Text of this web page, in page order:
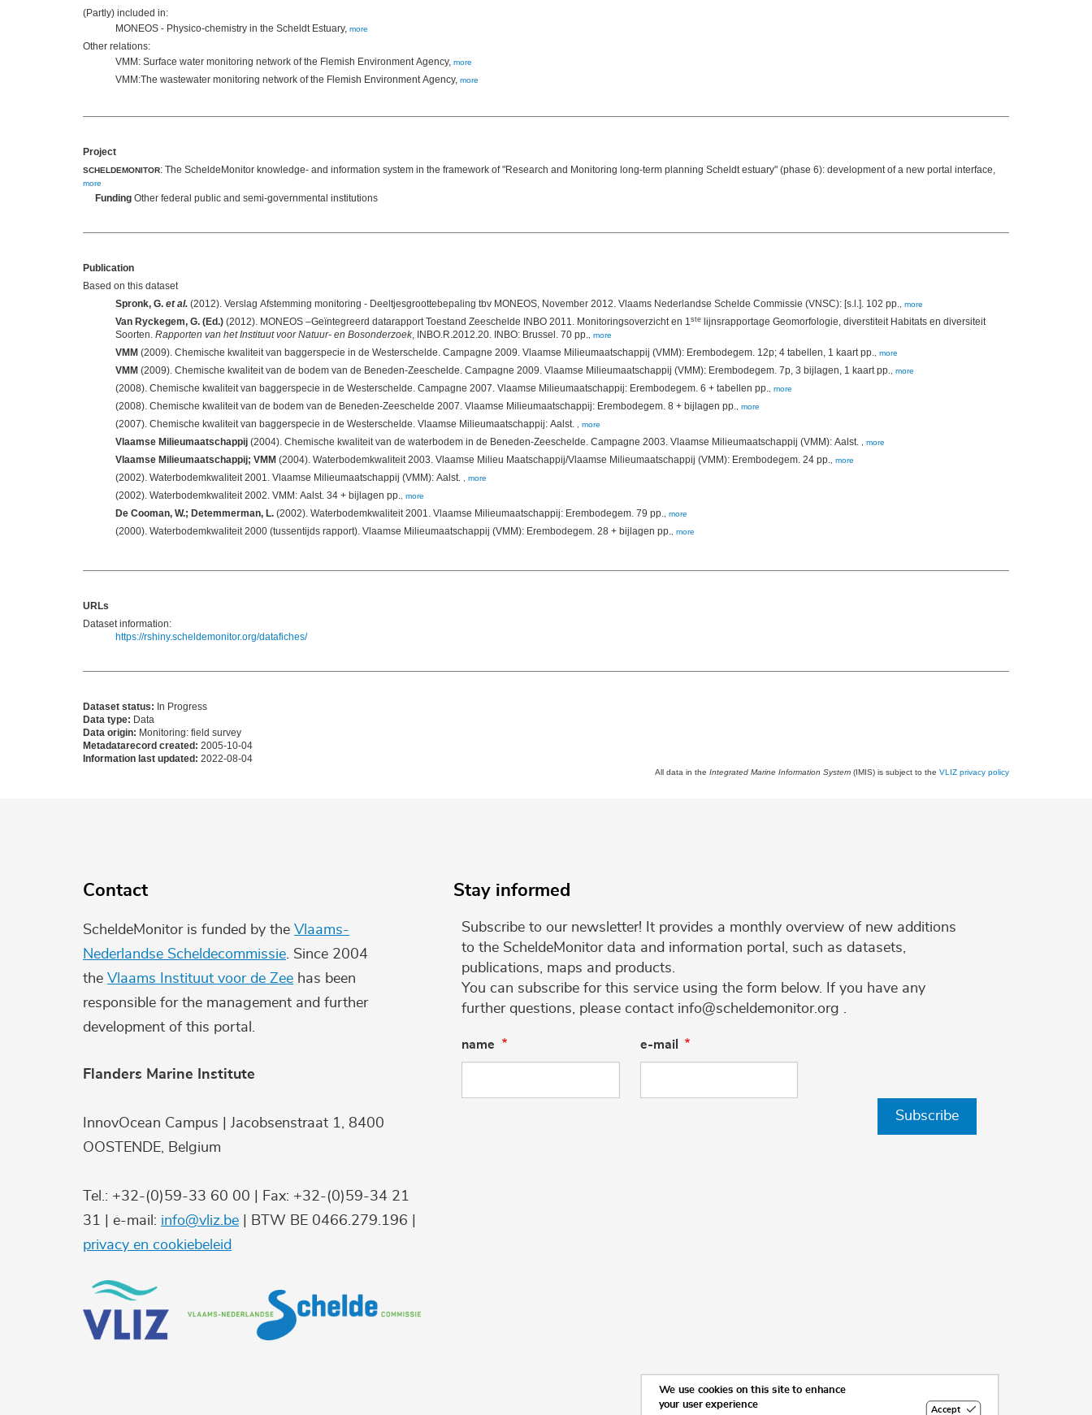
(Partly) included in:
MONEOS - Physico-chemistry in the Scheldt Estuary, more
Other relations:
VMM: Surface water monitoring network of the Flemish Environment Agency, more
VMM:The wastewater monitoring network of the Flemish Environment Agency, more
Project
SCHELDEMONITOR: The ScheldeMonitor knowledge- and information system in the framework of "Research and Monitoring long-term planning Scheldt estuary" (phase 6): development of a new portal interface,
more
Funding Other federal public and semi-governmental institutions
Publication
Based on this dataset
Spronk, G. et al. (2012). Verslag Afstemming monitoring - Deeltjesgroottebepaling tbv MONEOS, November 2012. Vlaams Nederlandse Schelde Commissie (VNSC): [s.l.]. 102 pp., more
Van Ryckegem, G. (Ed.) (2012). MONEOS –Geïntegreerd datarapport Toestand Zeeschelde INBO 2011. Monitoringsoverzicht en 1ste lijnsrapportage Geomorfologie, diverstiteit Habitats en diversiteit
Soorten. Rapporten van het Instituut voor Natuur- en Bosonderzoek , INBO.R.2012.20. INBO: Brussel. 70 pp., more
VMM (2009). Chemische kwaliteit van baggerspecie in de Westerschelde. Campagne 2009. Vlaamse Milieumaatschappij (VMM): Erembodegem. 12p; 4 tabellen, 1 kaart pp., more
VMM (2009). Chemische kwaliteit van de bodem van de Beneden-Zeeschelde. Campagne 2009. Vlaamse Milieumaatschappij (VMM): Erembodegem. 7p, 3 bijlagen, 1 kaart pp., more
(2008). Chemische kwaliteit van baggerspecie in de Westerschelde. Campagne 2007. Vlaamse Milieumaatschappij: Erembodegem. 6 + tabellen pp., more
(2008). Chemische kwaliteit van de bodem van de Beneden-Zeeschelde 2007. Vlaamse Milieumaatschappij: Erembodegem. 8 + bijlagen pp., more
(2007). Chemische kwaliteit van baggerspecie in de Westerschelde. Vlaamse Milieumaatschappij: Aalst. , more
Vlaamse Milieumaatschappij (2004). Chemische kwaliteit van de waterbodem in de Beneden-Zeeschelde. Campagne 2003. Vlaamse Milieumaatschappij (VMM): Aalst. , more
Vlaamse Milieumaatschappij; VMM (2004). Waterbodemkwaliteit 2003. Vlaamse Milieu Maatschappij/Vlaamse Milieumaatschappij (VMM): Erembodegem. 24 pp., more
(2002). Waterbodemkwaliteit 2001. Vlaamse Milieumaatschappij (VMM): Aalst. , more
(2002). Waterbodemkwaliteit 2002. VMM: Aalst. 34 + bijlagen pp., more
De Cooman, W.; Detemmerman, L. (2002). Waterbodemkwaliteit 2001. Vlaamse Milieumaatschappij: Erembodegem. 79 pp., more
(2000). Waterbodemkwaliteit 2000 (tussentijds rapport). Vlaamse Milieumaatschappij (VMM): Erembodegem. 28 + bijlagen pp., more
URLs
Dataset information:
https://rshiny.scheldemonitor.org/datafiches/
Dataset status: In Progress
Data type: Data
Data origin: Monitoring: field survey
Metadatarecord created: 2005-10-04
Information last updated: 2022-08-04
All data in the Integrated Marine Information System (IMIS) is subject to the VLIZ privacy policy
Contact
ScheldeMonitor is funded by the Vlaams-
Nederlandse Scheldecommissie . Since 2004
the Vlaams Instituut voor de Zee has been
responsible for the management and further
development of this portal.
Flanders Marine Institute
InnovOcean Campus | Jacobsenstraat 1, 8400
OOSTENDE, Belgium
Tel.: +32-(0)59-33 60 00 | Fax: +32-(0)59-34 21
31 | e-mail: info@vliz.be | BTW BE 0466.279.196 |
privacy en cookiebeleid
Stay informed
Subscribe to our newsletter! It provides a monthly overview of new additions
to the ScheldeMonitor data and information portal, such as datasets,
publications, maps and products.
You can subscribe for this service using the form below. If you have any
further questions, please contact info@scheldemonitor.org .
name e-mail
Subscribe
We use cookies on this site to enhance
your user experience
Accept